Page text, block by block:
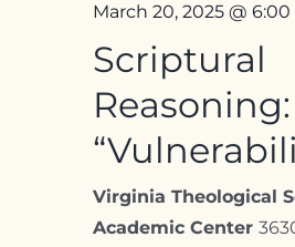
March 20, 2025 @
Scriptural
Reasoning:
Virginia Theological
Academic Center